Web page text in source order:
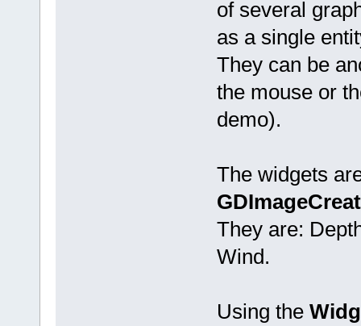
of several
as a single
They can be
the mouse or
demo).
The widgets
They are:
Wind.
Using the